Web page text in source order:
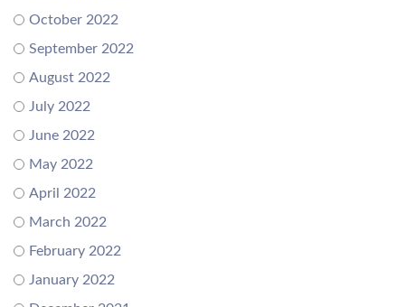
October 2022
September 2022
August 2022
July 2022
June 2022
May 2022
April 2022
March 2022
February 2022
January 2022